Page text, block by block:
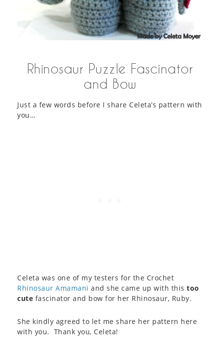
Rhinosaur Puzzle Fascinator
and Bow
Just a few words before I share Celeta’s pattern with
you…
Celeta was one of my testers for the Crochet
Rhinosaur Amamani and she came up with this too
cute fascinator and bow for her Rhinosaur, Ruby.
She kindly agreed to let me share her pattern here
with you. Thank you, Celeta!